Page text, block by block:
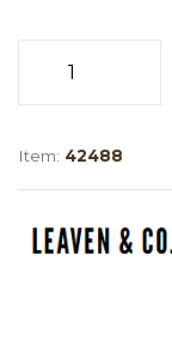
Item: 42488